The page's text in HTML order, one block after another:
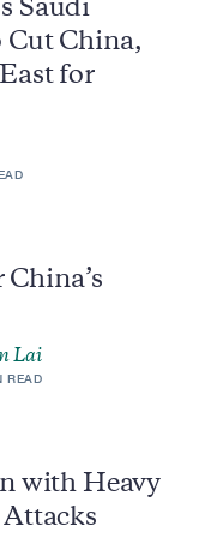
Saudi
Cut China,
for
Lai
READ
with Heavy